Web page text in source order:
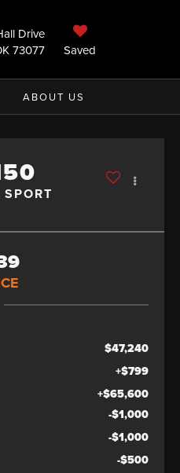
Drive
73077
Saved
ABOUT US
$47,240
+$799
+$65,600
-$1,000
-$1,000
-$500